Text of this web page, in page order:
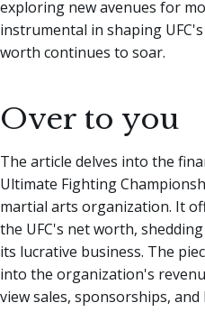
exploring new avenues for
instrumental in shaping
worth continues to soar.
Over to you
The article delves into the
Ultimate Fighting
martial arts organization. It
the UFC's net worth,
its lucrative business. The
into the organization's
view sales, sponsorships,